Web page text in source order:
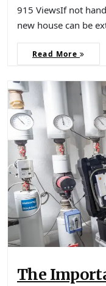
915 ViewsIf not
new house can be
Read More
The